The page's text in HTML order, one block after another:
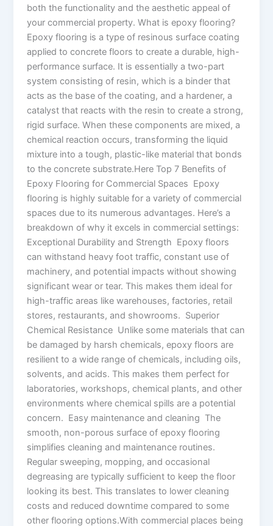
both the functionality and the aesthetic appeal of
your commercial property. What is epoxy flooring?
Epoxy flooring is a type of resinous surface coating
applied to concrete floors to create a durable, high-
performance surface. It is essentially a two-part
system consisting of resin, which is a binder that
acts as the base of the coating, and a hardener, a
catalyst that reacts with the resin to create a strong,
rigid surface. When these components are mixed, a
chemical reaction occurs, transforming the liquid
mixture into a tough, plastic-like material that bonds
to the concrete substrate.Here Top 7 Benefits of
Epoxy Flooring for Commercial Spaces Epoxy
flooring is highly suitable for a variety of commercial
spaces due to its numerous advantages. Here’s a
breakdown of why it excels in commercial settings:
Exceptional Durability and Strength Epoxy floors
can withstand heavy foot traffic, constant use of
machinery, and potential impacts without showing
significant wear or tear. This makes them ideal for
high-traffic areas like warehouses, factories, retail
stores, restaurants, and showrooms. Superior
Chemical Resistance Unlike some materials that can
be damaged by harsh chemicals, epoxy floors are
resilient to a wide range of chemicals, including oils,
solvents, and acids. This makes them perfect for
laboratories, workshops, chemical plants, and other
environments where chemical spills are a potential
concern. Easy maintenance and cleaning The
smooth, non-porous surface of epoxy flooring
simplifies cleaning and maintenance routines.
Regular sweeping, mopping, and occasional
degreasing are typically sufficient to keep the floor
looking its best. This translates to lower cleaning
costs and reduced downtime compared to some
other flooring options.With commercial places being